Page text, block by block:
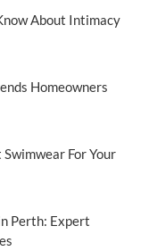
About Intimacy
Homeowners
For Your
Perth: Expert